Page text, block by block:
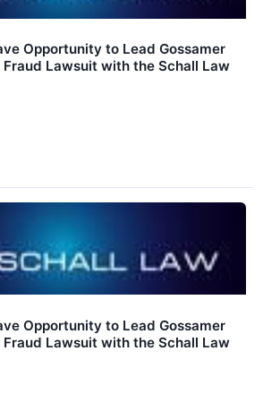
Opportunity to Lead Gossamer
Fraud Lawsuit with the Schall Law
Opportunity to Lead Gossamer
Fraud Lawsuit with the Schall Law